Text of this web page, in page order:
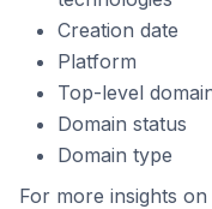
Creation date
Platform
Top-level
Domain status
Domain type
For more insights